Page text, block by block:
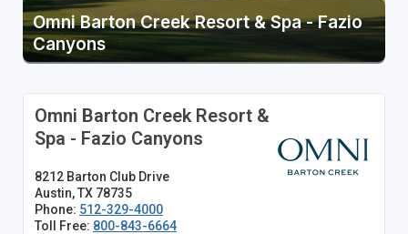
Omni Barton Creek Resort & Spa - Fazio
Canyons
Omni Barton Creek Resort &
Spa - Fazio Canyons
8212 Barton Club Drive
Austin, TX 78735
Phone: 512-329-4000
Toll Free: 800-843-6664